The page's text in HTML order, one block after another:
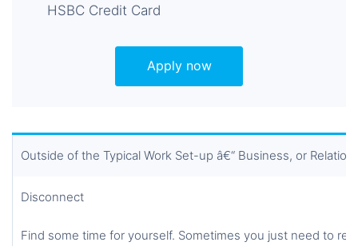
HSBC Credit Card
Apply now
Outside of the Typical Work Set-up â€“ Business, or
Disconnect
Find some time for yourself. Sometimes you just need to